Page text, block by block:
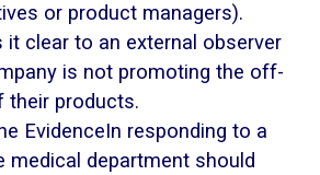
or product managers).
it clear to an external observer
is not promoting the off-
their products.
EvidenceIn responding to a
medical department should